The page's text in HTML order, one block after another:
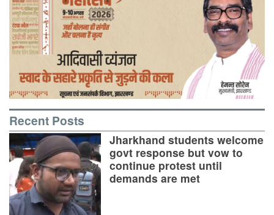
Recent Posts
Jharkhand students welcome
govt response but vow to
continue protest until
demands are met